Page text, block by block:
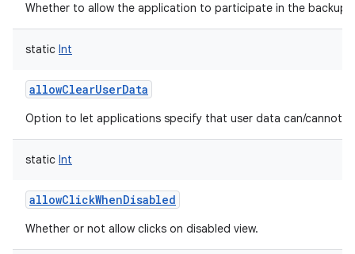
Whether to allow the application to participate in the backup
static Int
allowClearUserData
Option to let applications specify that user data can/cannot
static Int
allowClickWhenDisabled
Whether or not allow clicks on disabled view.